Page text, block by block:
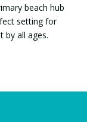
beach hub
setting for
by all ages.